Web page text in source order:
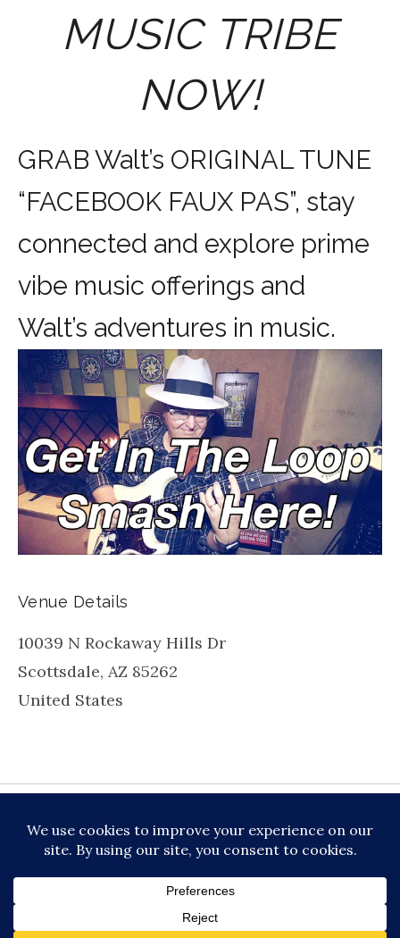
MUSIC TRIBE
NOW!
GRAB Walt’s ORIGINAL TUNE
“FACEBOOK FAUX PAS”, stay
connected and explore prime
vibe music offerings and
Walt’s adventures in music.
Venue Details
10039 N Rockaway Hills Dr
Scottsdale, AZ 85262
United States
© 2026 VERSATILE PROFESSIONAL MOBILE
MUSIC, LLC DBA PRIME VIBE MUSIC /